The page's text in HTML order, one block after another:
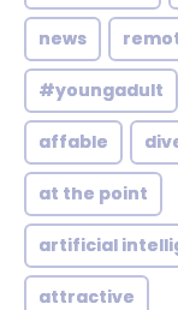
news
#youngadult
affable
at the point
artificial
attractive